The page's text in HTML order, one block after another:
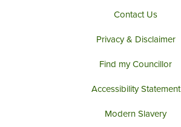
Contact Us
Privacy & Disclaimer
Find my Councillor
Accessibility Statement
Modern Slavery